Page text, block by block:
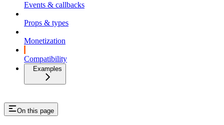
Events & callbacks
Props & types
Monetization
Compatibility
Examples
On this page